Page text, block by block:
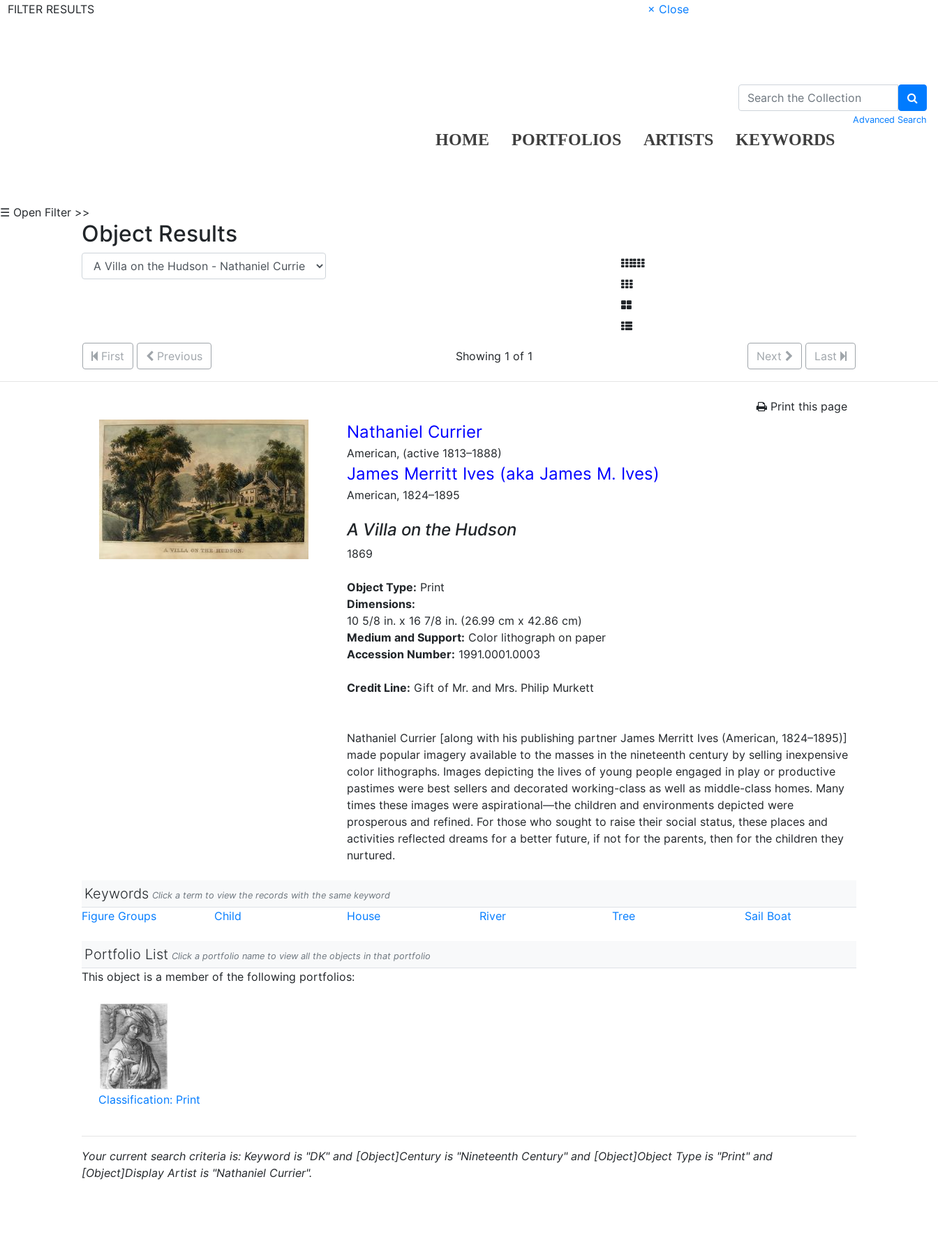
FILTER RESULTS
× Close
HOME PORTFOLIOS ARTISTS KEYWORDS
Advanced Search
☰ Open Filter >>
Object Results
First Previous Showing 1 of 1 Next Last
Print this page
Nathaniel Currier
American, (active 1813–1888)
James Merritt Ives (aka James M. Ives)
American, 1824–1895
A Villa on the Hudson
1869
Object Type: Print
Dimensions:
10 5/8 in. x 16 7/8 in. (26.99 cm x 42.86 cm)
Medium and Support: Color lithograph on paper
Accession Number: 1991.0001.0003
Credit Line: Gift of Mr. and Mrs. Philip Murkett
Nathaniel Currier [along with his publishing partner James Merritt Ives (American, 1824–1895)]
made popular imagery available to the masses in the nineteenth century by selling inexpensive
color lithographs. Images depicting the lives of young people engaged in play or productive
pastimes were best sellers and decorated working-class as well as middle-class homes. Many
times these images were aspirational—the children and environments depicted were
prosperous and refined. For those who sought to raise their social status, these places and
activities reflected dreams for a better future, if not for the parents, then for the children they
nurtured.
Keywords Click a term to view the records with the same keyword
Figure Groups Child House River Tree Sail Boat
Portfolio List Click a portfolio name to view all the objects in that portfolio
This object is a member of the following portfolios:
Classification: Print
Your current search criteria is: Keyword is "DK" and [Object]Century is "Nineteenth Century" and [Object]Object Type is "Print" and
[Object]Display Artist is "Nathaniel Currier".